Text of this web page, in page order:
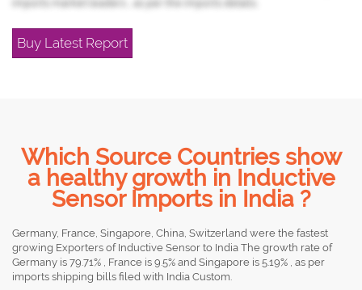
imports market leaders , as per the imports details.
Buy Latest Report
Which Source Countries show
a healthy growth in Inductive
Sensor Imports in India ?
Germany, France, Singapore, China, Switzerland were the fastest
growing Exporters of Inductive Sensor to India The growth rate of
Germany is 79.71% , France is 9.5% and Singapore is 5.19% , as per
imports shipping bills filed with India Custom.